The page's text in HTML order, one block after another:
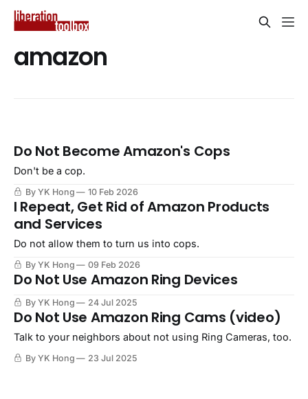
amazon
Do Not Become Amazon's Cops
Don't be a cop.
By YK Hong 10 Feb 2026
I Repeat, Get Rid of Amazon Products
and Services
Do not allow them to turn us into cops.
By YK Hong 09 Feb 2026
Do Not Use Amazon Ring Devices
By YK Hong 24 Jul 2025
Do Not Use Amazon Ring Cams (video)
Talk to your neighbors about not using Ring Cameras, too.
By YK Hong 23 Jul 2025